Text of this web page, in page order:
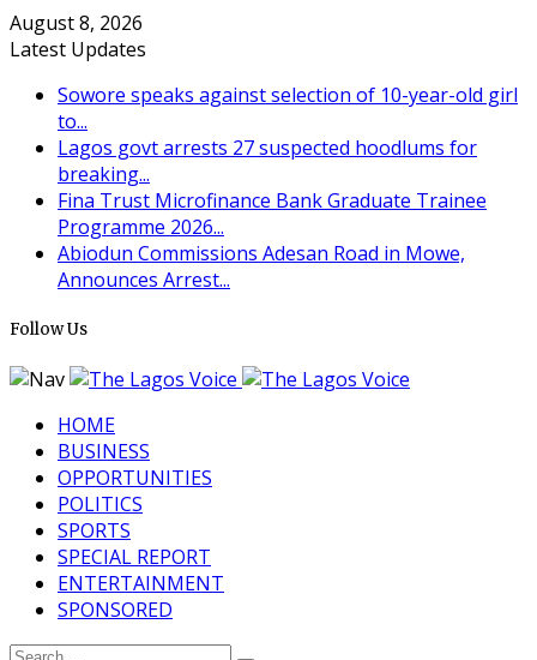
August 8, 2026
Latest Updates
Sowore speaks against selection of 10-year-old girl
to...
Lagos govt arrests 27 suspected hoodlums for
breaking...
Fina Trust Microfinance Bank Graduate Trainee
Programme 2026...
Abiodun Commissions Adesan Road in Mowe,
Announces Arrest...
Follow Us
HOME
BUSINESS
OPPORTUNITIES
POLITICS
SPORTS
SPECIAL REPORT
ENTERTAINMENT
SPONSORED